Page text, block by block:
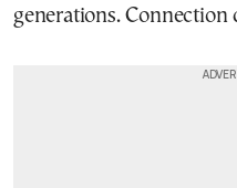
generations.